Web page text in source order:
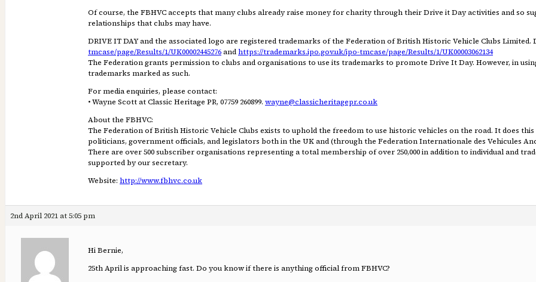
Of course, the FBHVC accepts that many clubs already raise money for charity through their Drive it Day activities and so
relationships that clubs may have.
DRIVE IT DAY and the associated logo are registered trademarks of the Federation of British Historic Vehicle Clubs Limited.
tmcase/page/Results/1/UK00002445276andhttps://trademarks.ipo.gov.uk/ipo-tmcase/page/Results/1/UK00003062134
The Federation grants permission to clubs and organisations to use its trademarks to promote Drive It Day. However, in
trademarks marked as such.
For media enquiries, please contact:
• Wayne Scott at Classic Heritage PR, 07759 260899. wayne@classicheritagepr.co.uk
About the FBHVC:
The Federation of British Historic Vehicle Clubs exists to uphold the freedom to use historic vehicles on the road. It does
politicians, government officials, and legislators both in the UK and (through the Federation Internationale des Vehicules
There are over 500 subscriber organisations representing a total membership of over 250,000 in addition to individual and
supported by our secretary.
Website: http://www.fbhvc.co.uk
2nd April 2021 at 5:05 pm
Hi Bernie,
25th April is approaching fast. Do you know if there is anything official from FBHVC?